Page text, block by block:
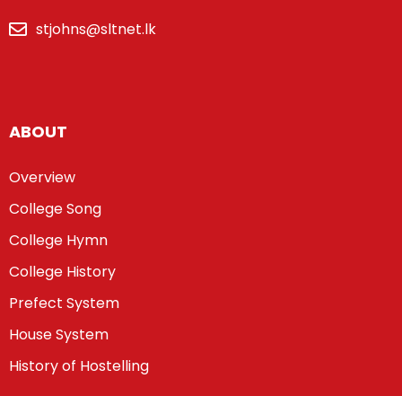
stjohns@sltnet.lk
ABOUT
Overview
College Song
College Hymn
College History
Prefect System
House System
History of Hostelling